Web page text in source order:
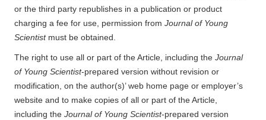
or the third party republishes in a publication or product
charging a fee for use, permission from Journal of Young
Scientist must be obtained.
The right to use all or part of the Article, including the Journal
of Young Scientist-prepared version without revision or
modification, on the author(s)’ web home page or employer’s
website and to make copies of all or part of the Article,
including the Journal of Young Scientist-prepared version